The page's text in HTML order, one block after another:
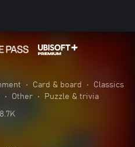
• Card & board •
Classics
• Other • Puzzle & trivia
8.7K